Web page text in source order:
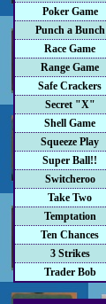
Poker Game
Punch a Bunch
Race Game
Range Game
Safe Crackers
Secret "X"
Shell Game
Squeeze Play
Super Ball!!
Switcheroo
Take Two
Temptation
Ten Chances
3 Strikes
Trader Bob